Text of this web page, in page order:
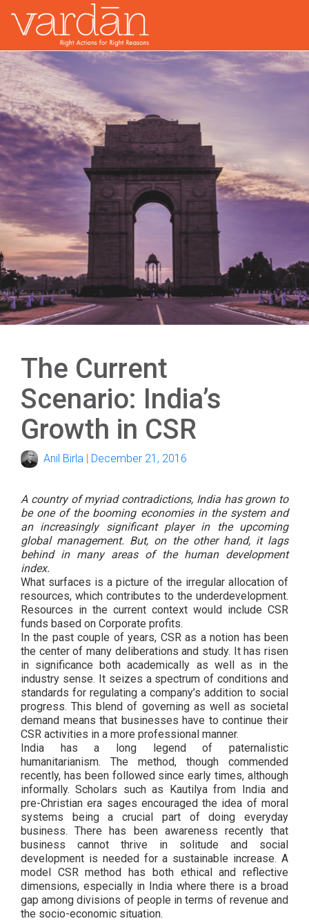
The Current
Scenario: India’s
Growth in CSR
Anil Birla | December 21, 2016
A country of myriad contradictions, India has grown to
be one of the booming economies in the system and
an increasingly significant player in the upcoming
global management. But, on the other hand, it lags
behind in many areas of the human development
index.
What surfaces is a picture of the irregular allocation of
resources, which contributes to the underdevelopment.
Resources in the current context would include CSR
funds based on Corporate profits.
In the past couple of years, CSR as a notion has been
the center of many deliberations and study. It has risen
in significance both academically as well as in the
industry sense. It seizes a spectrum of conditions and
standards for regulating a company’s addition to social
progress. This blend of governing as well as societal
demand means that businesses have to continue their
CSR activities in a more professional manner.
India has a long legend of paternalistic
humanitarianism. The method, though commended
recently, has been followed since early times, although
informally. Scholars such as Kautilya from India and
pre-Christian era sages encouraged the idea of moral
systems being a crucial part of doing everyday
business. There has been awareness recently that
business cannot thrive in solitude and social
development is needed for a sustainable increase. A
model CSR method has both ethical and reflective
dimensions, especially in India where there is a broad
gap among divisions of people in terms of revenue and
the socio-economic situation.